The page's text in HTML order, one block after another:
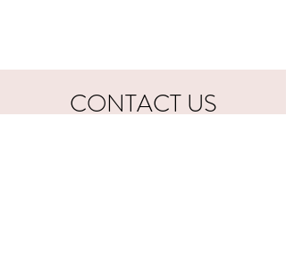
valentines, valentine, love
CONTACT US